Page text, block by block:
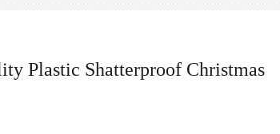
Plastic Shatterproof Christmas